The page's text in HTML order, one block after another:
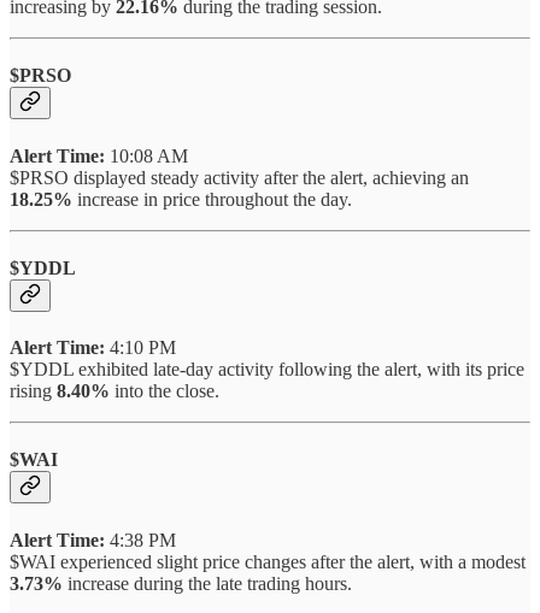
increasing by 22.16% during the trading session.
$PRSO
Alert Time: 10:08 AM
$PRSO displayed steady activity after the alert, achieving an
18.25% increase in price throughout the day.
$YDDL
Alert Time: 4:10 PM
$YDDL exhibited late-day activity following the alert, with its price
rising 8.40% into the close.
$WAI
Alert Time: 4:38 PM
$WAI experienced slight price changes after the alert, with a modest
3.73% increase during the late trading hours.